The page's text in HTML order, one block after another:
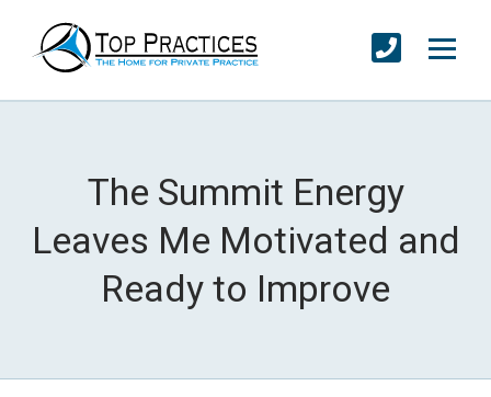
The Summit Energy
Leaves Me Motivated and
Ready to Improve